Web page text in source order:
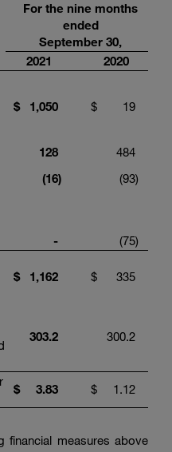
For the nine months
ended
September 30,
2021
2020
$ 1,050 $
19
128
484
(16) (93)
- (75)
$ 1,162 $ 335
303.2 300.2
$ 3.83 $ 1.12
financial measures above